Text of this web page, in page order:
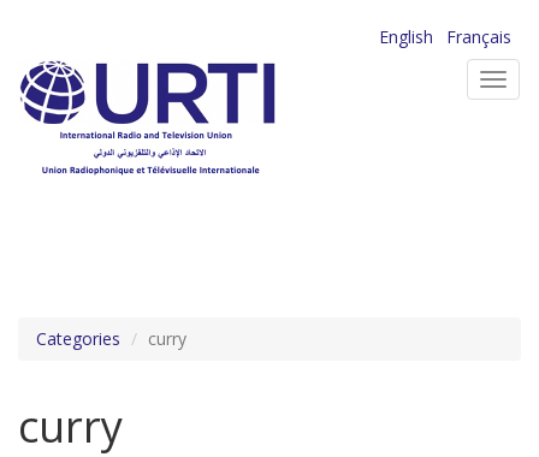
main
content
English
Français
Categories curry
curry